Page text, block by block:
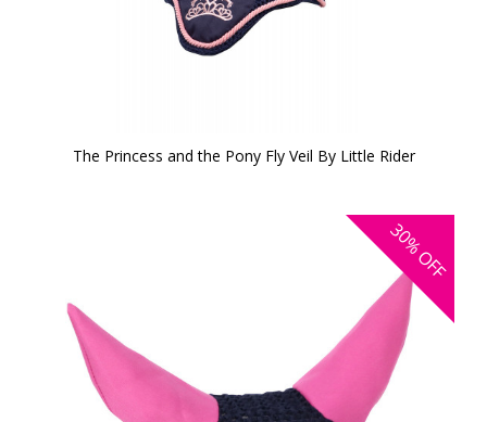
The Princess and the Pony Fly Veil By Little Rider
30%
OFF